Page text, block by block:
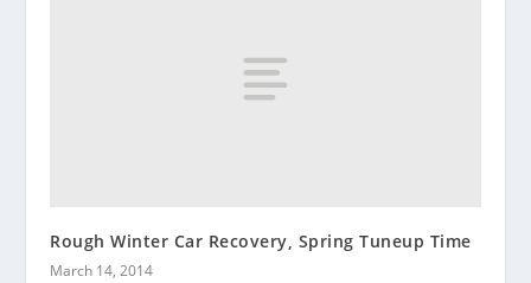
Rough Winter Car Recovery, Spring Tuneup Time
March 14, 2014